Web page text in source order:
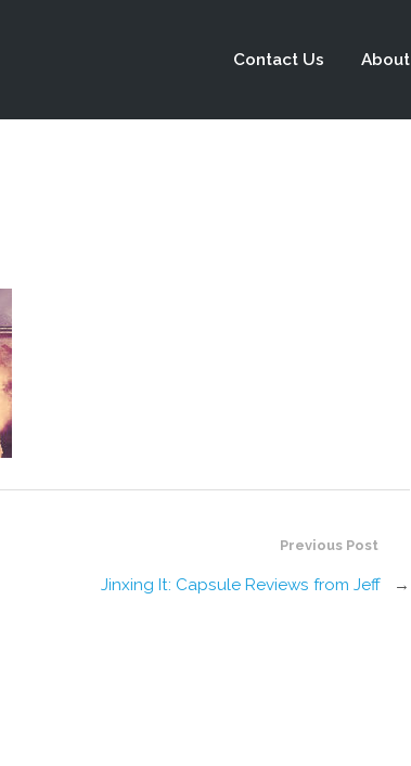
Contact Us About
Previous Post
Jinxing It: Capsule Reviews from Jeff →